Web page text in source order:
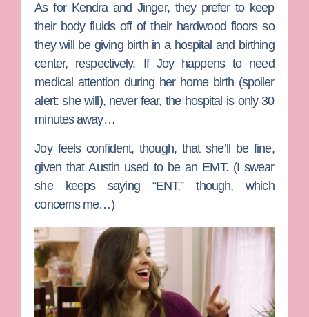
As for Kendra and Jinger, they prefer to keep
their body fluids off of their hardwood floors so
they will be giving birth in a hospital and birthing
center, respectively. If Joy happens to need
medical attention during her home birth (spoiler
alert: she will), never fear, the hospital is only 30
minutes away…
Joy feels confident, though, that she’ll be fine,
given that Austin used to be an EMT. (I swear
she keeps saying “ENT,” though, which
concerns me…)